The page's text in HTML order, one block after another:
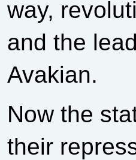
way,
and the
Avakian.
Now the
their